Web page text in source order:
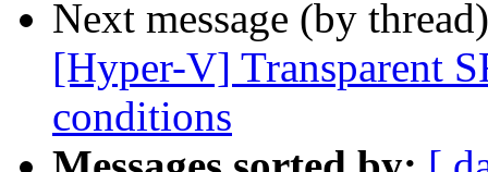
Next message (by
[Hyper-V] Transparent
conditions